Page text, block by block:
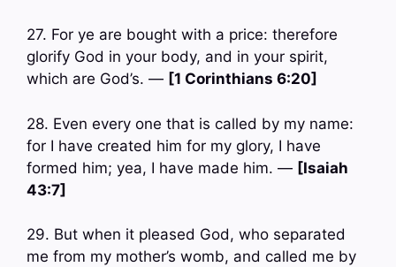
27. For ye are bought with a price: therefore
glorify God in your body, and in your spirit,
which are God’s. — [1 Corinthians 6:20]
28. Even every one that is called by my name:
for I have created him for my glory, I have
formed him; yea, I have made him. — [Isaiah
43:7]
29. But when it pleased God, who separated
me from my mother’s womb, and called me by